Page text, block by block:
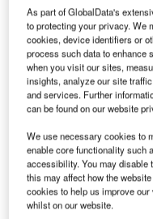
Canaveral Air Force
sixth commercial
International Space
Around three minutes
and Dragon separated
As part of GlobalData's
to protecting your privacy. We
cookies, device identifiers or
process such data to enhance
when you visit our sites,
insights, analyze our site
and services. Further
can be found on our website
We use necessary cookies to
enable core functionality such
accessibility. You may disable
this may affect how the
cookies to help us improve
whilst on our website.